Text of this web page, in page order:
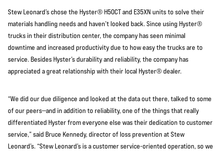
Stew Leonard’s chose the Hyster® H50CT and E35XN units to solve their
materials handling needs and haven’t looked back. Since using Hyster®
trucks in their distribution center, the company has seen minimal
downtime and increased productivity due to how easy the trucks are to
service. Besides Hyster’s durability and reliability, the company has
appreciated a great relationship with their local Hyster® dealer.
“We did our due diligence and looked at the data out there, talked to some
of our peers—and in addition to reliability, one of the things that really
differentiated Hyster from everyone else was their dedication to customer
service,” said Bruce Kennedy, director of loss prevention at Stew
Leonard’s. “Stew Leonard’s is a customer service-oriented operation, so we